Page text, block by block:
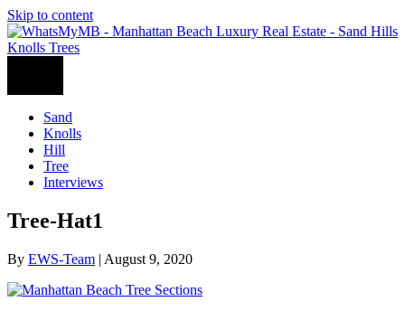
Skip to content
Sand
Knolls
Hill
Tree
Interviews
Tree-Hat1
By EWS-Team | August 9, 2020